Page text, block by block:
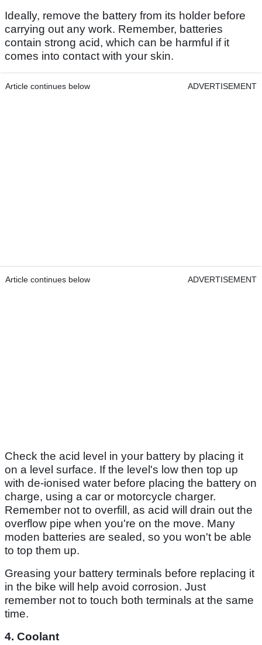
Ideally, remove the battery from its holder before
carrying out any work. Remember, batteries
contain strong acid, which can be harmful if it
comes into contact with your skin.
Article continues below ADVERTISEMENT
Article continues below ADVERTISEMENT
Check the acid level in your battery by placing it
on a level surface. If the level's low then top up
with de-ionised water before placing the battery on
charge, using a car or motorcycle charger.
Remember not to overfill, as acid will drain out the
overflow pipe when you're on the move. Many
moden batteries are sealed, so you won't be able
to top them up.
Greasing your battery terminals before replacing it
in the bike will help avoid corrosion. Just
remember not to touch both terminals at the same
time.
4. Coolant